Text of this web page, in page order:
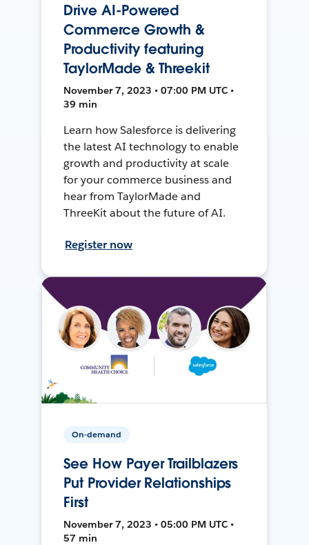
Drive AI-Powered
Commerce Growth &
Productivity featuring
TaylorMade & Threekit
November 7, 2023 • 07:00 PM UTC •
39 min
Learn how Salesforce is delivering
the latest AI technology to enable
growth and productivity at scale
for your commerce business and
hear from TaylorMade and
ThreeKit about the future of AI.
Register now
On-demand
See How Payer Trailblazers
Put Provider Relationships
First
November 7, 2023 • 05:00 PM UTC •
57 min